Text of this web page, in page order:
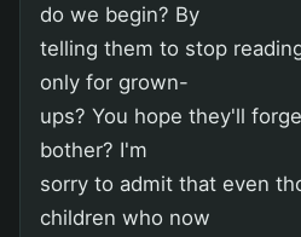
do we begin? By
telling them to stop
only for grown-
ups? You hope they'll
bother? I'm
sorry to admit that even
children who now